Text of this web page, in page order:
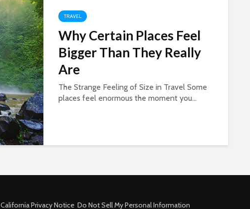
TRAVEL
Why Certain Places Feel
Bigger Than They Really
Are
The Strange Feeling of Size in Travel Some
places feel enormous the moment you...
California Privacy Notice Do Not Sell My Personal Information